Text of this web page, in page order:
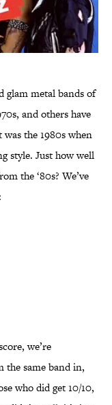
glam metal bands of
and others have
the 1980s when
style. Just how well
the ‘80s? We’ve
we’re
the same band in,
who did get 10/10,